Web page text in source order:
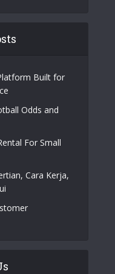
Built for
Odds and
For Small
Cara Kerja,